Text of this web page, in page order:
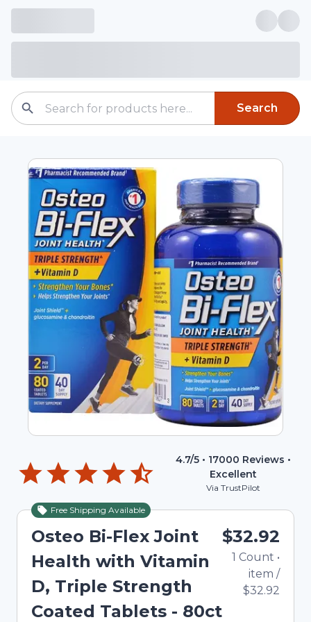
Search
4.7/5 • 17000 Reviews •
Excellent
Via TrustPilot
Free Shipping Available
Osteo Bi-Flex Joint
Health with Vitamin
D, Triple Strength
Coated Tablets - 80ct
$32.92
1 Count •
item /
$32.92